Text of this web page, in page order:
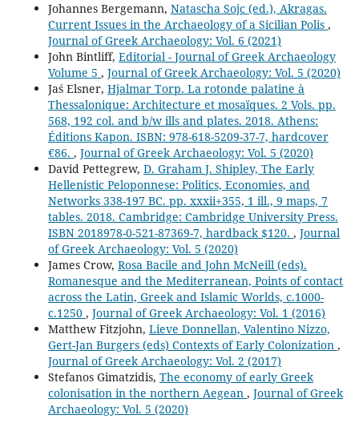
Johannes Bergemann, Natascha Sojc (ed.), Akragas.
Current Issues in the Archaeology of a Sicilian Polis ,
Journal of Greek Archaeology: Vol. 6 (2021)
John Bintliff, Editorial - Journal of Greek Archaeology
Volume 5 , Journal of Greek Archaeology: Vol. 5 (2020)
Jaś Elsner, Hjalmar Torp. La rotonde palatine à
Thessalonique: Architecture et mosaïques. 2 Vols. pp.
568, 192 col. and b/w ills and plates. 2018. Athens:
Éditions Kapon. ISBN: 978-618-5209-37-7, hardcover
€86. , Journal of Greek Archaeology: Vol. 5 (2020)
David Pettegrew, D. Graham J. Shipley, The Early
Hellenistic Peloponnese: Politics, Economies, and
Networks 338-197 BC. pp. xxxii+355, 1 ill., 9 maps, 7
tables. 2018. Cambridge: Cambridge University Press.
ISBN 2018978-0-521-87369-7, hardback $120. , Journal
of Greek Archaeology: Vol. 5 (2020)
James Crow, Rosa Bacile and John McNeill (eds).
Romanesque and the Mediterranean, Points of contact
across the Latin, Greek and Islamic Worlds, c.1000-
c.1250 , Journal of Greek Archaeology: Vol. 1 (2016)
Matthew Fitzjohn, Lieve Donnellan, Valentino Nizzo,
Gert-Jan Burgers (eds) Contexts of Early Colonization ,
Journal of Greek Archaeology: Vol. 2 (2017)
Stefanos Gimatzidis, The economy of early Greek
colonisation in the northern Aegean , Journal of Greek
Archaeology: Vol. 5 (2020)